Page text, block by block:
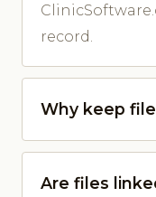
record.
Why keep
Are files